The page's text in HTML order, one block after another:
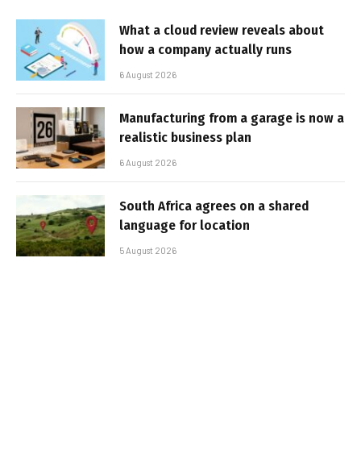
What a cloud review reveals about
how a company actually runs
6 August 2026
Manufacturing from a garage is now a
realistic business plan
6 August 2026
South Africa agrees on a shared
language for location
5 August 2026